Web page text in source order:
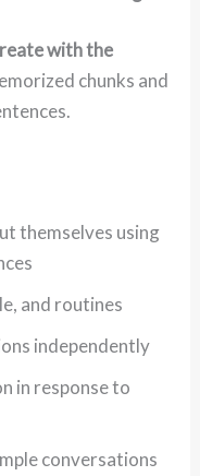
with the
chunks and
themselves using
and routines
independently
in response to
conversations